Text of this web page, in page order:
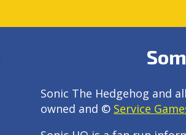
Sonic The Hedgehog and
owned and © Service